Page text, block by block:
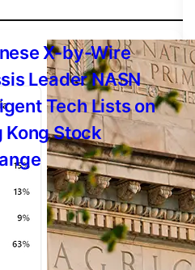
• PRESS RELEASES
•
TRENDING
X-by-Wire Chassis
NASN Intelligent Tech
Hong Kong Stock